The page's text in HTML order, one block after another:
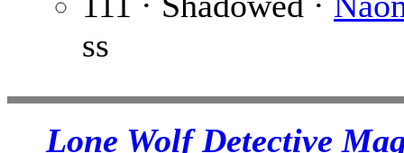
ss
Lone Wolf Detective